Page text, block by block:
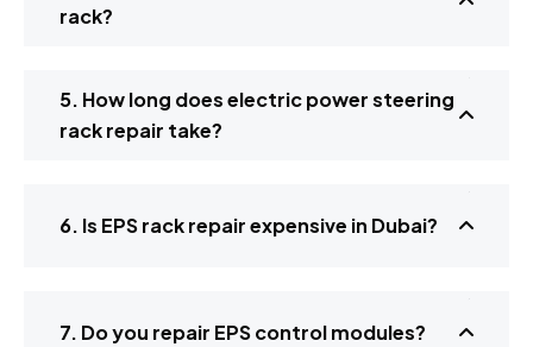
rack?
5. How long does electric power steering
rack repair take?
6. Is EPS rack repair expensive in Dubai?
7. Do you repair EPS control modules?